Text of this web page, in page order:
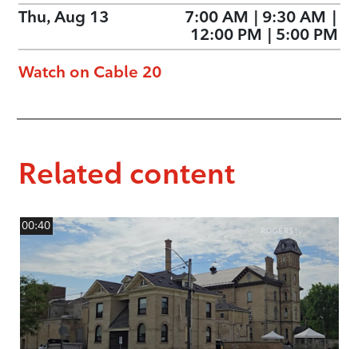
Thu, Aug 13
7:00 AM | 9:30 AM |
12:00 PM | 5:00 PM
Watch on Cable 20
Related content
00:40